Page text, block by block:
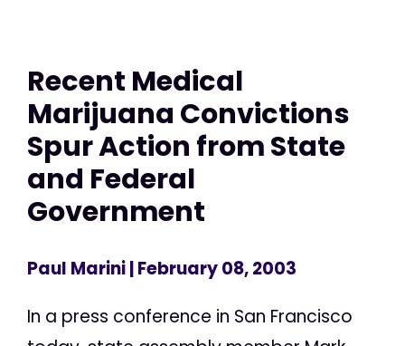
Recent Medical
Marijuana Convictions
Spur Action from State
and Federal
Government
Paul Marini| February 08, 2003
In a press conference in San Francisco